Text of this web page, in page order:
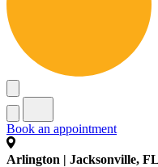
Book an appointment
Arlington | Jacksonville, FL